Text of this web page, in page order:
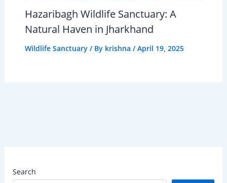
Hazaribagh Wildlife Sanctuary: A
Natural Haven in Jharkhand
Wildlife Sanctuary/ By krishna /April 19, 2025
Search